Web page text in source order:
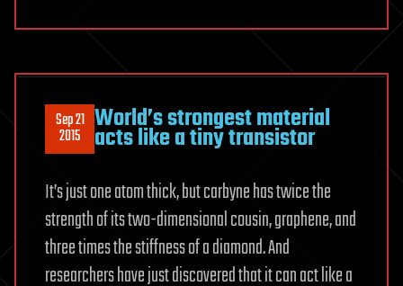
Sep 21
2015 World’s strongest material
acts like a tiny transistor
It’s just one atom thick, but carbyne has twice the
strength of its two-dimensional cousin, graphene, and
three times the stiffness of a diamond. And
researchers have just discovered that it can act like a